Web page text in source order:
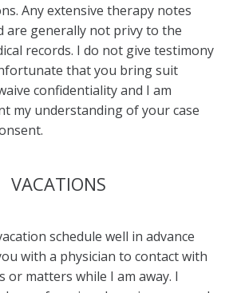
Any extensive therapy notes
are generally not privy to the
records. I do not give testimony
that you bring suit
confidentiality and I am
my understanding of your case
VACATIONS
schedule well in advance
with a physician to contact with
or matters while I am away. I